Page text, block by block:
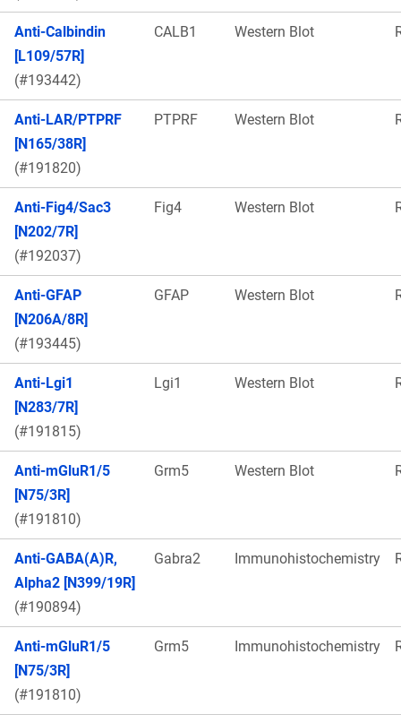
Anti-Calbindin
[L109/57R]
(#193442)
CALB1 Western Blot
Anti-LAR/PTPRF
[N165/38R]
(#191820)
PTPRF Western Blot
Anti-Fig4/Sac3
[N202/7R]
(#192037)
Fig4 Western Blot
Anti-GFAP
[N206A/8R]
(#193445)
GFAP Western Blot
Anti-Lgi1
[N283/7R]
(#191815)
Lgi1 Western Blot
Anti-mGluR1/5
[N75/3R]
(#191810)
Grm5 Western Blot
Anti-GABA(A)R,
Alpha2 [N399/19R]
(#190894)
Gabra2 Immunohistochemistry
Anti-mGluR1/5
[N75/3R]
(#191810)
Grm5 Immunohistochemistry